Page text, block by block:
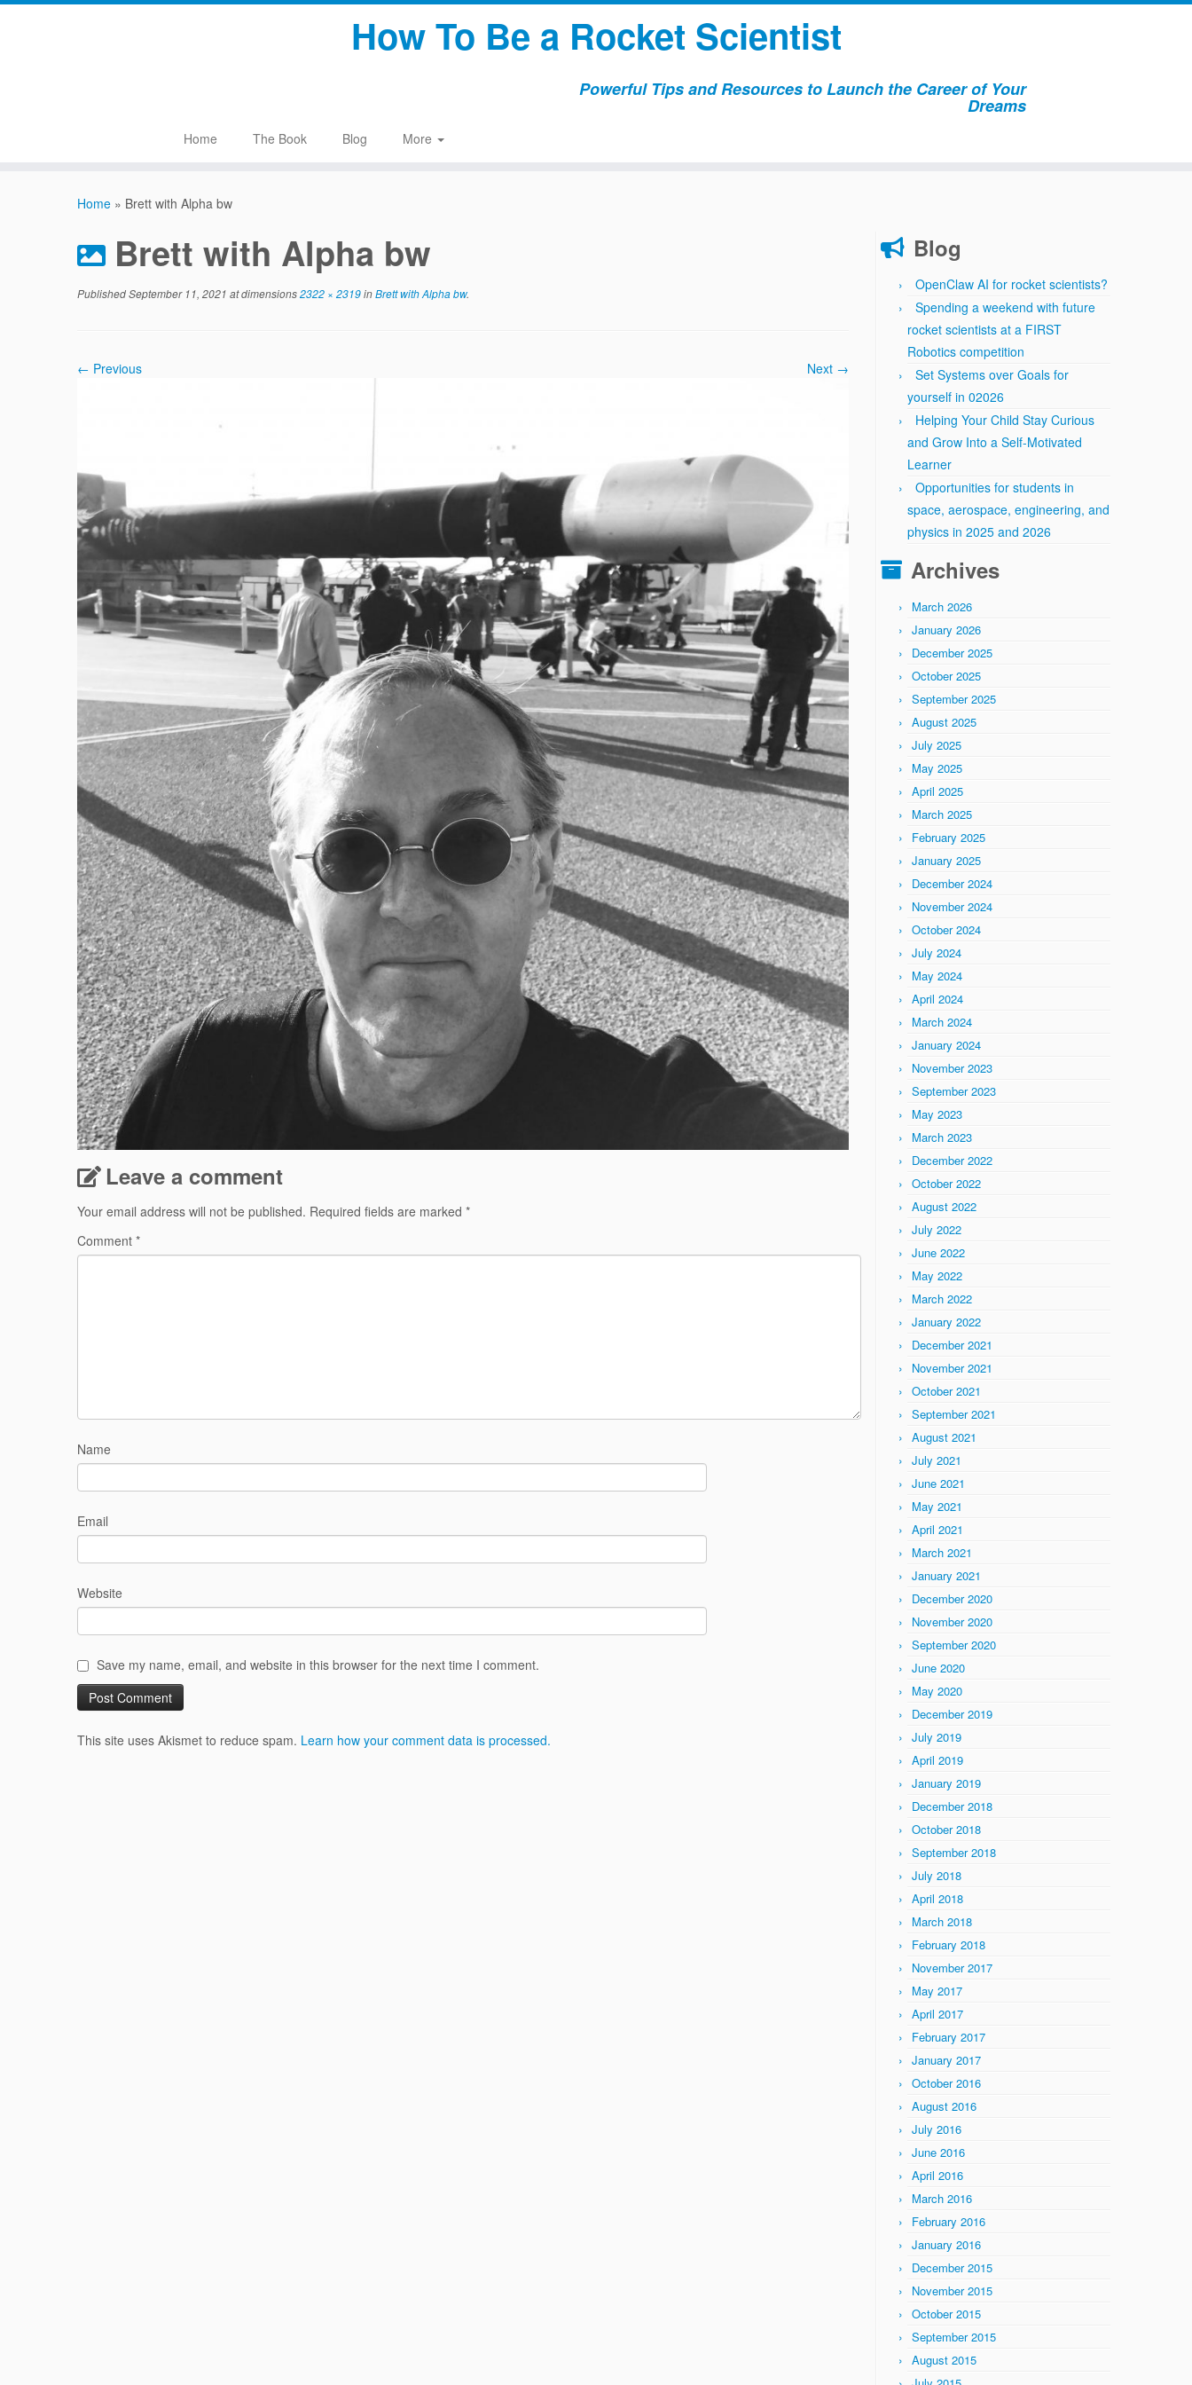
Skip
How To Be a Rocket Scientist
Powerful Tips and Resources to Launch the Career of Your
Dreams
Home The Book Blog More
Home » Brett with Alpha bw
Brett with Alpha bw
PublishedSeptember 11, 2021 at dimensions2322 × 2319inBrett with Alpha bw.
← Previous Next →
Leave a comment
Your email address will not be published. Required fields are marked *
Comment *
Name
Email
Website
Save my name, email, and website in this browser for the next time I comment.
This site uses Akismet to reduce spam. Learn how your comment data is processed.
Blog
OpenClaw AI for rocket scientists?
Spending a weekend with future
rocket scientists at a FIRST
Robotics competition
Set Systems over Goals for
yourself in 02026
Helping Your Child Stay Curious
and Grow Into a Self-Motivated
Learner
Opportunities for students in
space, aerospace, engineering, and
physics in 2025 and 2026
Archives
March 2026
January 2026
December 2025
October 2025
September 2025
August 2025
July 2025
May 2025
April 2025
March 2025
February 2025
January 2025
December 2024
November 2024
October 2024
July 2024
May 2024
April 2024
March 2024
January 2024
November 2023
September 2023
May 2023
March 2023
December 2022
October 2022
August 2022
July 2022
June 2022
May 2022
March 2022
January 2022
December 2021
November 2021
October 2021
September 2021
August 2021
July 2021
June 2021
May 2021
April 2021
March 2021
January 2021
December 2020
November 2020
September 2020
June 2020
May 2020
December 2019
July 2019
April 2019
January 2019
December 2018
October 2018
September 2018
July 2018
April 2018
March 2018
February 2018
November 2017
May 2017
April 2017
February 2017
January 2017
October 2016
August 2016
July 2016
June 2016
April 2016
March 2016
February 2016
January 2016
December 2015
November 2015
October 2015
September 2015
August 2015